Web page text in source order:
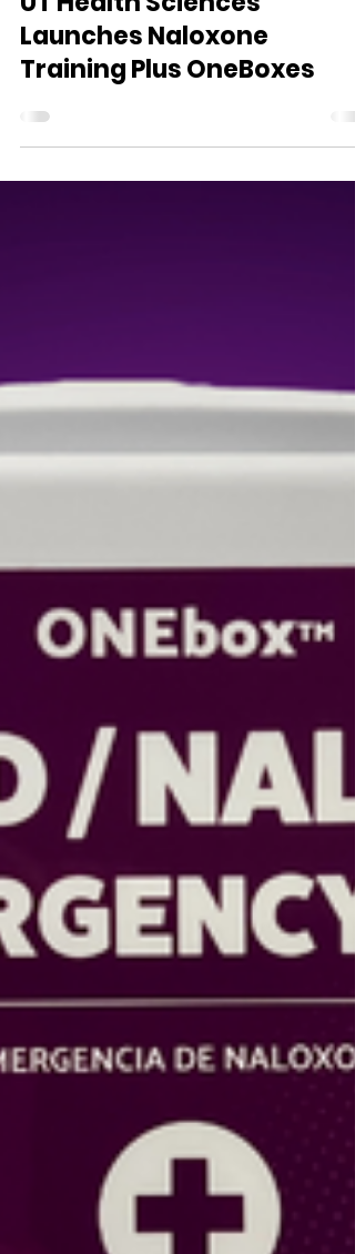
WVDII
Apr 16
1 min read
UT Health Sciences
Launches Naloxone
Training Plus OneBoxes